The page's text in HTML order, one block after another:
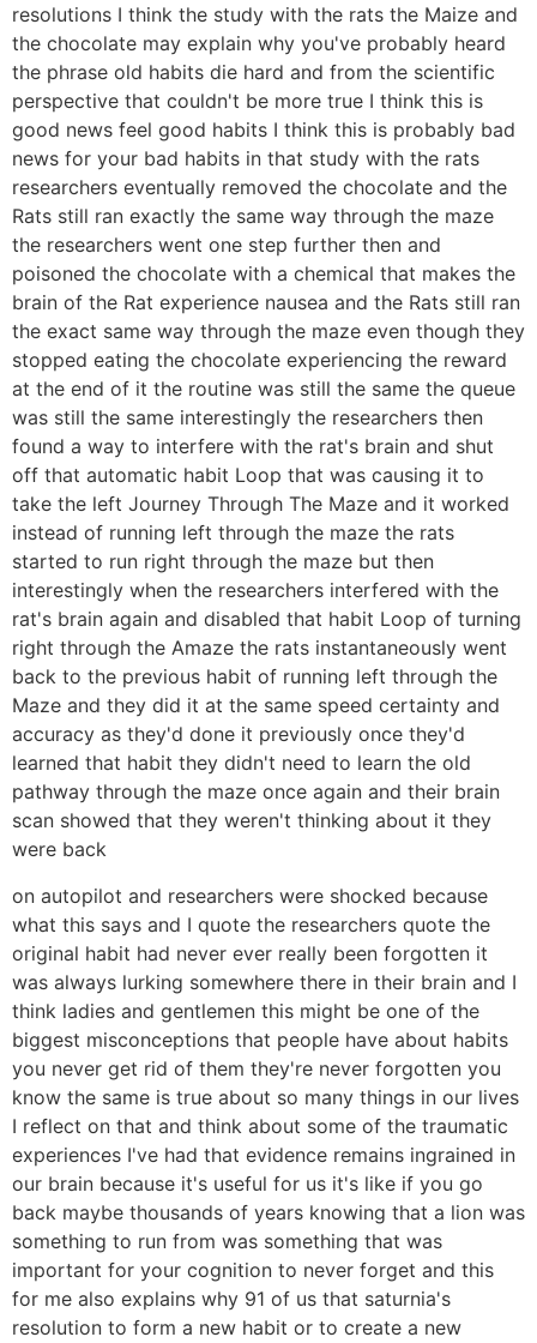
resolutions I think the study with the rats the Maize and
the chocolate may explain why you've probably heard
the phrase old habits die hard and from the scientific
perspective that couldn't be more true I think this is
good news feel good habits I think this is probably bad
news for your bad habits in that study with the rats
researchers eventually removed the chocolate and the
Rats still ran exactly the same way through the maze
the researchers went one step further then and
poisoned the chocolate with a chemical that makes the
brain of the Rat experience nausea and the Rats still ran
the exact same way through the maze even though they
stopped eating the chocolate experiencing the reward
at the end of it the routine was still the same the queue
was still the same interestingly the researchers then
found a way to interfere with the rat's brain and shut
off that automatic habit Loop that was causing it to
take the left Journey Through The Maze and it worked
instead of running left through the maze the rats
started to run right through the maze but then
interestingly when the researchers interfered with the
rat's brain again and disabled that habit Loop of turning
right through the Amaze the rats instantaneously went
back to the previous habit of running left through the
Maze and they did it at the same speed certainty and
accuracy as they'd done it previously once they'd
learned that habit they didn't need to learn the old
pathway through the maze once again and their brain
scan showed that they weren't thinking about it they
were back
on autopilot and researchers were shocked because
what this says and I quote the researchers quote the
original habit had never ever really been forgotten it
was always lurking somewhere there in their brain and I
think ladies and gentlemen this might be one of the
biggest misconceptions that people have about habits
you never get rid of them they're never forgotten you
know the same is true about so many things in our lives
I reflect on that and think about some of the traumatic
experiences I've had that evidence remains ingrained in
our brain because it's useful for us it's like if you go
back maybe thousands of years knowing that a lion was
something to run from was something that was
important for your cognition to never forget and this
for me also explains why 91 of us that saturnia's
resolution to form a new habit or to create a new